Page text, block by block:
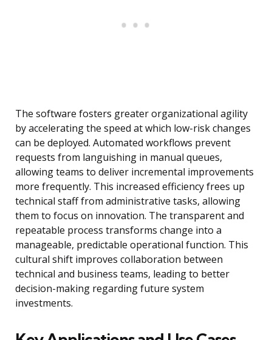
The software fosters greater organizational agility
by accelerating the speed at which low-risk changes
can be deployed. Automated workflows prevent
requests from languishing in manual queues,
allowing teams to deliver incremental improvements
more frequently. This increased efficiency frees up
technical staff from administrative tasks, allowing
them to focus on innovation. The transparent and
repeatable process transforms change into a
manageable, predictable operational function. This
cultural shift improves collaboration between
technical and business teams, leading to better
decision-making regarding future system
investments.